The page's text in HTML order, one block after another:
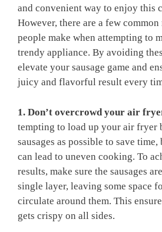
and convenient way to enjoy this
However, there are a few
people make when attempting to
trendy appliance. By avoiding
elevate your sausage game and
juicy and flavorful result every
1. Don’t overcrowd your air
tempting to load up your air fryer
sausages as possible to save
can lead to uneven cooking. To
results, make sure the sausages
single layer, leaving some space
circulate around them. This
gets crispy on all sides.